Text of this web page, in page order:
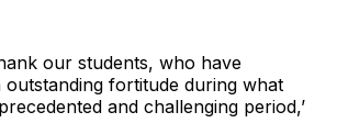
our students, who have
outstanding fortitude during what
and challenging period,’